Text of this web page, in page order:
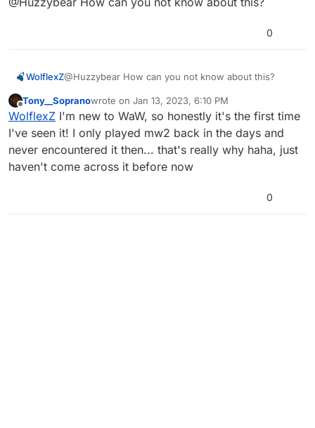
0
WolflexZ@Huzzybear How can you not know about this?
Offline
Tony__Sopranowrote on Jan 13, 2023, 6:10 PM
last edited by
WolflexZ I'm new to WaW, so honestly it's the first time
I've seen it! I only played mw2 back in the days and
never encountered it then... that's really why haha, just
haven't come across it before now
0